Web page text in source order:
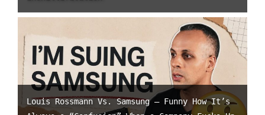
Louis Rossmann Vs. Samsung – Funny How It’s